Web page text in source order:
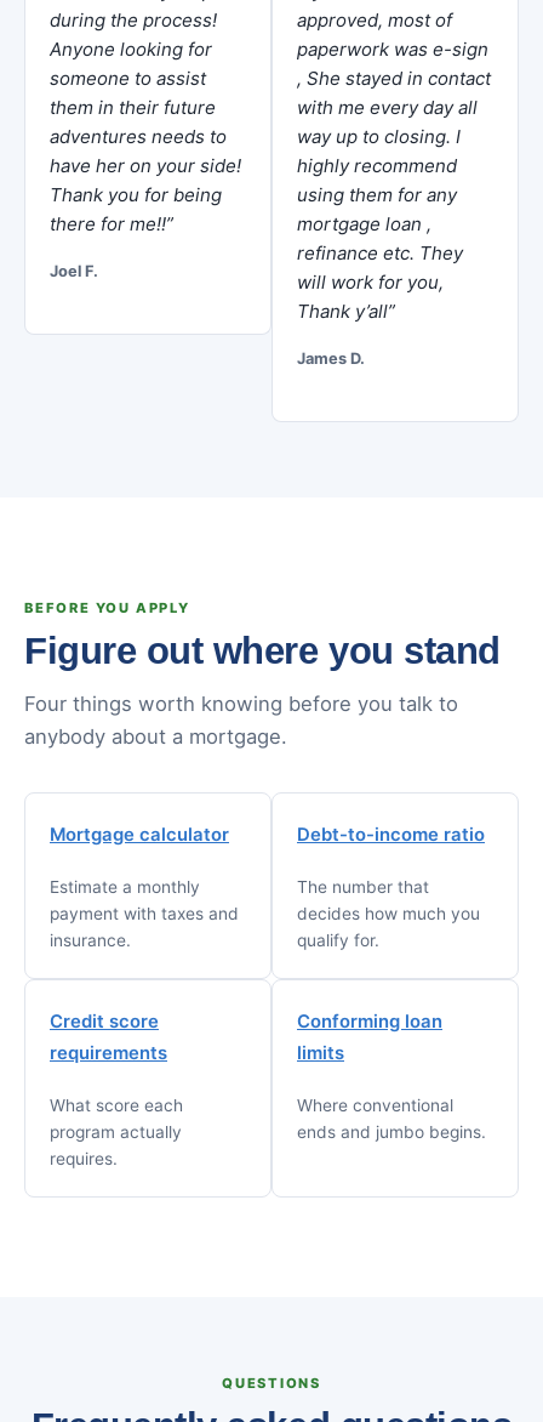
during the process!
Anyone looking for
someone to assist
them in their future
adventures needs to
have her on your side!
Thank you for being
there for me!!”
Joel F.
approved, most of
paperwork was e-sign
, She stayed in contact
with me every day all
way up to closing. I
highly recommend
using them for any
mortgage loan ,
refinance etc. They
will work for you,
Thank y’all”
James D.
BEFORE YOU APPLY
Figure out where you stand
Four things worth knowing before you talk to
anybody about a mortgage.
Mortgage calculator
Estimate a monthly
payment with taxes and
insurance.
Debt-to-income ratio
The number that
decides how much you
qualify for.
Credit score
requirements
What score each
program actually
requires.
Conforming loan
limits
Where conventional
ends and jumbo begins.
QUESTIONS